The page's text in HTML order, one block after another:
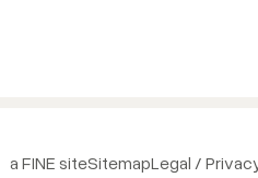
a FINE siteSitemapLegal /